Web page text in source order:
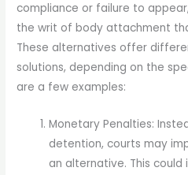
compliance or failure to
the writ of body attachment
These alternatives offer
solutions, depending on the
are a few examples:
Monetary Penalties:
detention, courts may
an alternative. This